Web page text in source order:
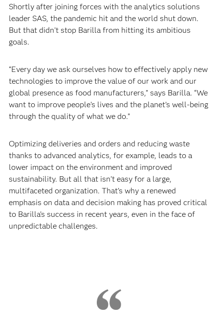
Shortly after joining forces with the analytics solutions
leader SAS, the pandemic hit and the world shut down.
But that didn’t stop Barilla from hitting its ambitious
goals.‍
“Every day we ask ourselves how to effectively apply new
technologies to improve the value of our work and our
global presence as food manufacturers,” says Barilla. “We
want to improve people’s lives and the planet’s well-being
through the quality of what we do.”‍
Optimizing deliveries and orders and reducing waste
thanks to advanced analytics, for example, leads to a
lower impact on the environment and improved
sustainability. But all that isn’t easy for a large,
multifaceted organization. That’s why a renewed
emphasis on data and decision making has proved critical
to Barilla’s success in recent years, even in the face of
unpredictable challenges.